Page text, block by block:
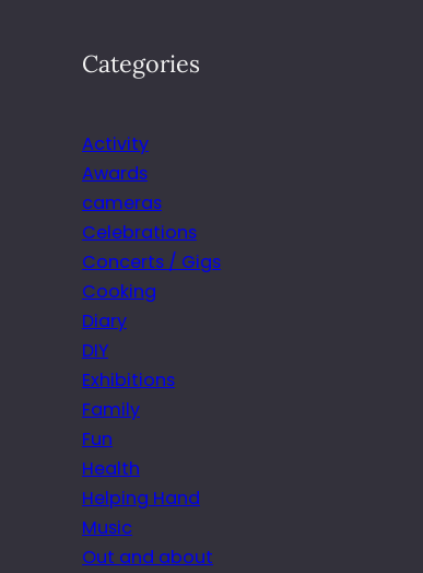
Categories
Activity
Awards
cameras
Celebrations
Concerts / Gigs
Cooking
Diary
DIY
Exhibitions
Family
Fun
Health
Helping Hand
Music
Out and about